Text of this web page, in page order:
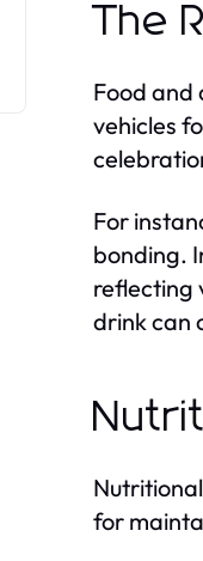
The
Food and
vehicles
For
bonding.
reflecting
drink can
for